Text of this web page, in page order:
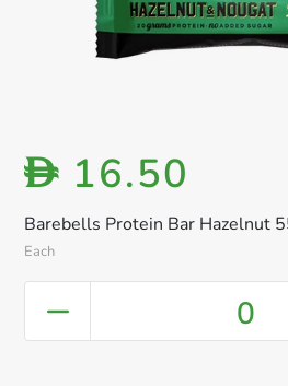
Barebells Protein Bar Hazelnut
Each
D 16.50
0